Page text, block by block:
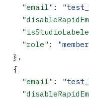
    "email"
:
    "role"
:
  },
  {
    "email"
: